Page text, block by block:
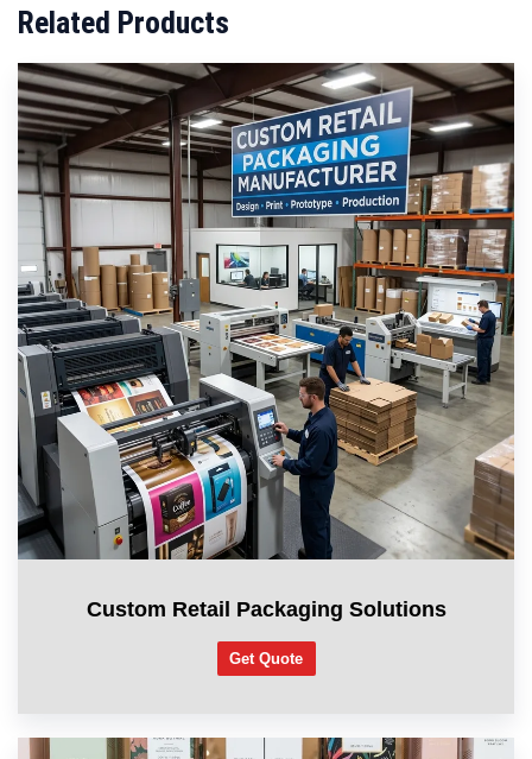
Related Products
Custom Retail Packaging Solutions
Get Quote